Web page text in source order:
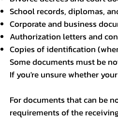
School records, diplomas,
Corporate and business
Authorization letters and
Copies of identification
Some documents must be
If you're unsure whether
For documents that can be
requirements of the